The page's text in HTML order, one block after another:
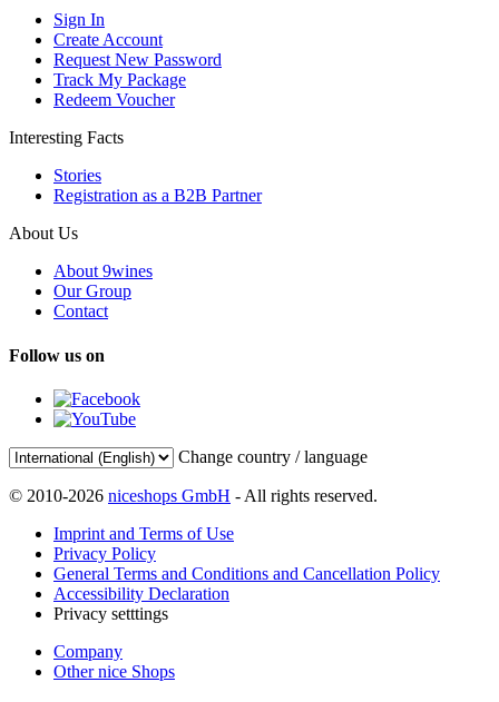
Sign In
Create Account
Request New Password
Track My Package
Redeem Voucher
Interesting Facts
Stories
Registration as a B2B Partner
About Us
About 9wines
Our Group
Contact
Follow us on
Change country / language
© 2010-2026 niceshops GmbH - All rights reserved.
Imprint and Terms of Use
Privacy Policy
General Terms and Conditions and Cancellation Policy
Accessibility Declaration
Privacy setttings
Company
Other nice Shops